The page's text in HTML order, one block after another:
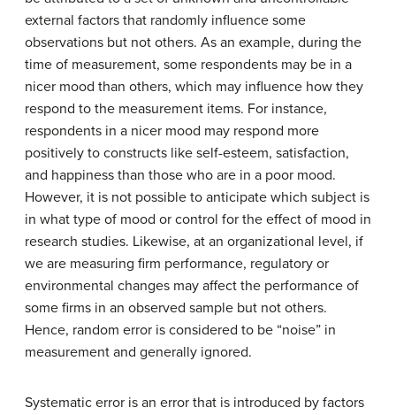
external factors that randomly influence some
observations but not others. As an example, during the
time of measurement, some respondents may be in a
nicer mood than others, which may influence how they
respond to the measurement items. For instance,
respondents in a nicer mood may respond more
positively to constructs like self-esteem, satisfaction,
and happiness than those who are in a poor mood.
However, it is not possible to anticipate which subject is
in what type of mood or control for the effect of mood in
research studies. Likewise, at an organizational level, if
we are measuring firm performance, regulatory or
environmental changes may affect the performance of
some firms in an observed sample but not others.
Hence, random error is considered to be “noise” in
measurement and generally ignored.
Systematic error is an error that is introduced by factors